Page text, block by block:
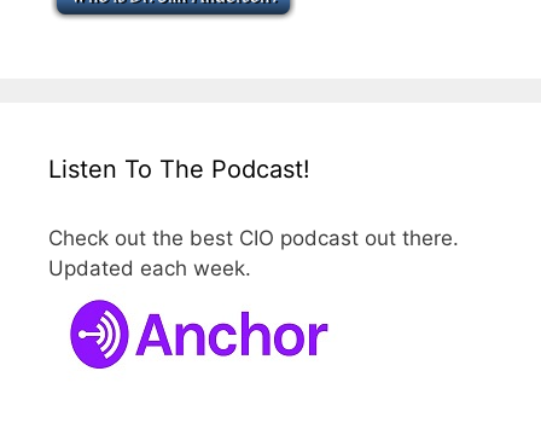
Listen To The Podcast!
Check out the best CIO podcast out there.
Updated each week.